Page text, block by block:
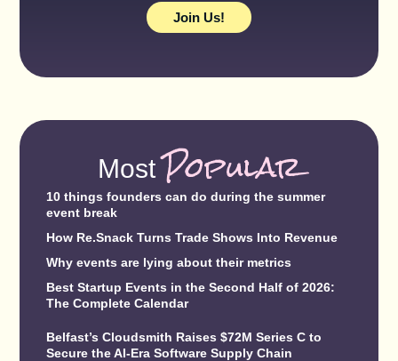
Join Us!
MostPopular
10 things founders can do during the summer
event break
How Re.Snack Turns Trade Shows Into Revenue
Why events are lying about their metrics
Best Startup Events in the Second Half of 2026:
The Complete Calendar
Belfast’s Cloudsmith Raises $72M Series C to
Secure the AI-Era Software Supply Chain